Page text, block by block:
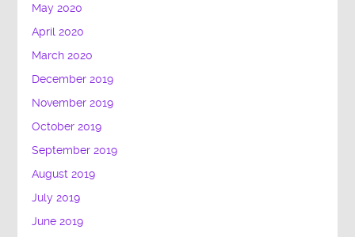
May 2020
April 2020
March 2020
December 2019
November 2019
October 2019
September 2019
August 2019
July 2019
June 2019